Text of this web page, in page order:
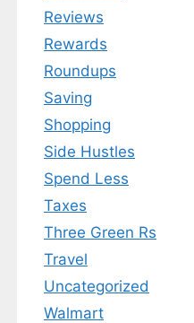
Reviews
Rewards
Roundups
Saving
Shopping
Side Hustles
Spend Less
Taxes
Three Green Rs
Travel
Uncategorized
Walmart